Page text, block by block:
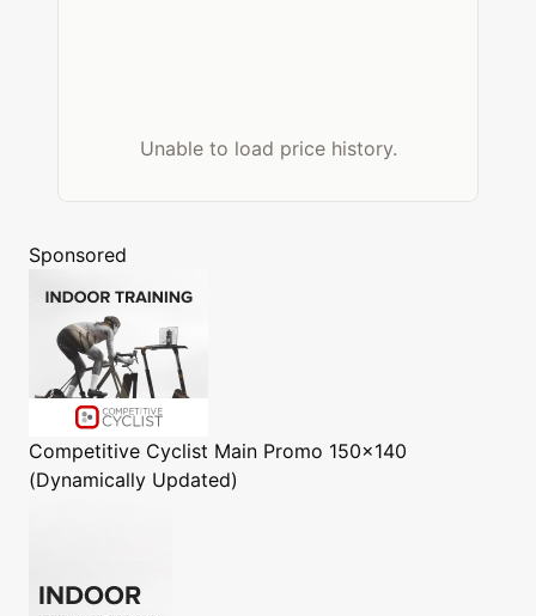
Unable to load price history.
Sponsored
Competitive Cyclist Main Promo 150x140
(Dynamically Updated)